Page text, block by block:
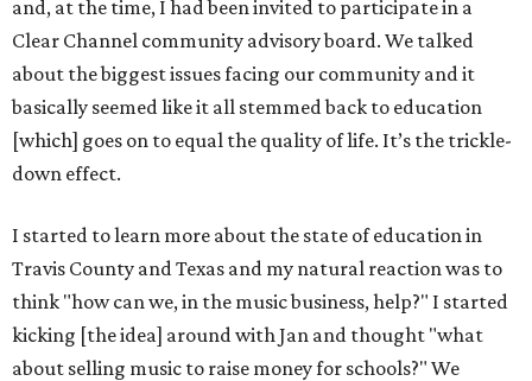
and, at the time, I had been invited to participate in a
Clear Channel community advisory board. We talked
about the biggest issues facing our community and it
basically seemed like it all stemmed back to education
[which] goes on to equal the quality of life. It’s the trickle-
down effect.
I started to learn more about the state of education in
Travis County and Texas and my natural reaction was to
think "how can we, in the music business, help?" I started
kicking [the idea] around with Jan and thought "what
about selling music to raise money for schools?" We